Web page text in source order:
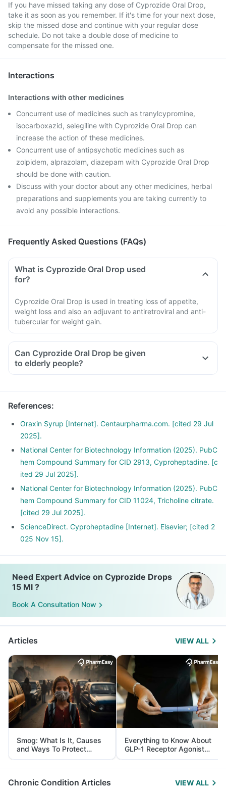
If you have missed taking any dose of Cyprozide Oral Drop,
take it as soon as you remember. If it's time for your next dose,
skip the missed dose and continue with your regular dose
schedule. Do not take a double dose of medicine to
compensate for the missed one.
Interactions
Interactions with other medicines
Concurrent use of medicines such as tranylcypromine,
isocarboxazid, selegiline with Cyprozide Oral Drop can
increase the action of these medicines.
Concurrent use of antipsychotic medicines such as
zolpidem, alprazolam, diazepam with Cyprozide Oral Drop
should be done with caution.
Discuss with your doctor about any other medicines, herbal
preparations and supplements you are taking currently to
avoid any possible interactions.
Frequently Asked Questions (FAQs)
What is Cyprozide Oral Drop used
for?
Cyprozide Oral Drop is used in treating loss of appetite,
weight loss and also an adjuvant to antiretroviral and anti-
tubercular for weight gain.
Can Cyprozide Oral Drop be given
to elderly people?
References:
Oraxin Syrup [Internet]. Centaurpharma.com. [cited 29 Jul
2025].
National Center for Biotechnology Information (2025). PubC
hem Compound Summary for CID 2913, Cyproheptadine. [c
ited 29 Jul 2025].
National Center for Biotechnology Information (2025). PubC
hem Compound Summary for CID 11024, Tricholine citrate.
[cited 29 Jul 2025].
ScienceDirect. Cyproheptadine [Internet]. Elsevier; [cited 2
025 Nov 15].
Need Expert Advice on Cyprozide Drops
15 Ml ?
Book A Consultation Now
Articles VIEW ALL
Smog: What Is It, Causes
and Ways To Protect
Yourself From It
Everything to Know About
GLP-1 Receptor Agonist
and Its Role in Weight
Management
Chronic Condition Articles VIEW ALL